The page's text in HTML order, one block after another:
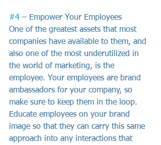
#4 – Empower Your Employees
One of the greatest assets that most
companies have available to them, and
also one of the most underutilized in
the world of marketing, is the
employee. Your employees are brand
ambassadors for your company, so
make sure to keep them in the loop.
Educate employees on your brand
image so that they can carry this same
approach into any interactions that